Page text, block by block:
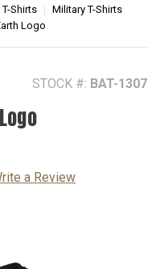
Shirts
Military T-Shirts
Logo
STOCK #: BAT-1307
a Review